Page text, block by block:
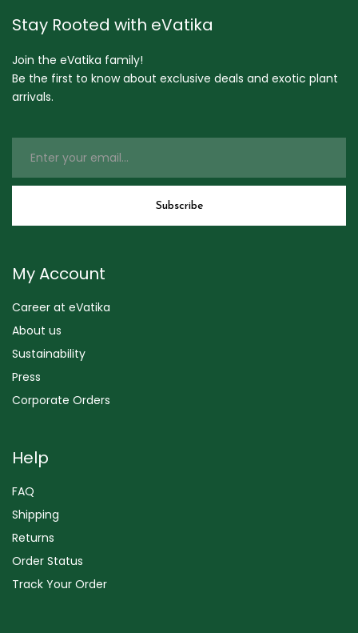
Stay Rooted with eVatika
Join the eVatika family!
Be the first to know about exclusive deals and exotic plant
arrivals.
My Account
Career at eVatika
About us
Sustainability
Press
Corporate Orders
Help
FAQ
Shipping
Returns
Order Status
Track Your Order